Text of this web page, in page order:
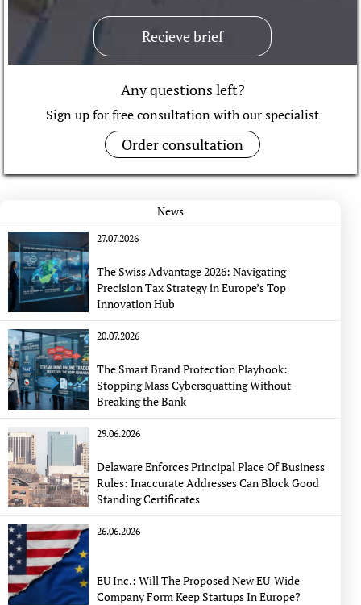
Recieve brief
Any questions left?
Sign up for free consultation with our specialist
Order consultation
News
27.07.2026
The Swiss Advantage 2026: Navigating
Precision Tax Strategy in Europe’s Top
Innovation Hub
20.07.2026
The Smart Brand Protection Playbook:
Stopping Mass Cybersquatting Without
Breaking the Bank
29.06.2026
Delaware Enforces Principal Place Of Business
Rules: Inaccurate Addresses Can Block Good
Standing Certificates
26.06.2026
EU Inc.: Will The Proposed New EU-Wide
Company Form Keep Startups In Europe?